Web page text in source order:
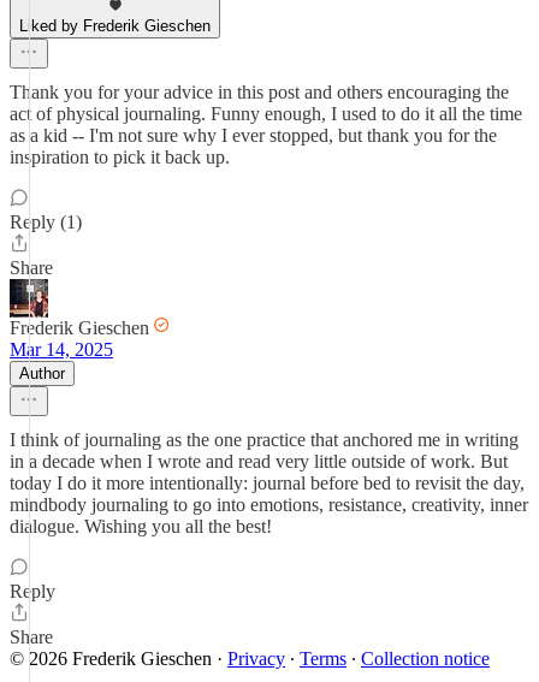
Liked by Frederik Gieschen
Thank you for your advice in this post and others encouraging the
act of physical journaling. Funny enough, I used to do it all the time
as a kid -- I'm not sure why I ever stopped, but thank you for the
inspiration to pick it back up.
Reply (1)
Share
Frederik Gieschen
Mar 14, 2025
Author
I think of journaling as the one practice that anchored me in writing
in a decade when I wrote and read very little outside of work. But
today I do it more intentionally: journal before bed to revisit the day,
mindbody journaling to go into emotions, resistance, creativity, inner
dialogue. Wishing you all the best!
Reply
Share
© 2026 Frederik Gieschen · Privacy ∙ Terms ∙ Collection notice